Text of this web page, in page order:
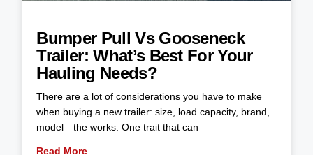
Bumper Pull Vs Gooseneck
Trailer: What’s Best For Your
Hauling Needs?
There are a lot of considerations you have to make
when buying a new trailer: size, load capacity, brand,
model—the works. One trait that can
Read More